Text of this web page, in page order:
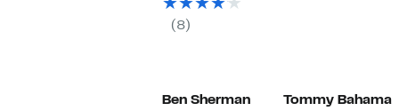
$149.00
(8)
Ben Sherman
Tommy Bahama